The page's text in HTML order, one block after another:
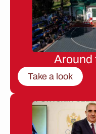
Around
Take a look